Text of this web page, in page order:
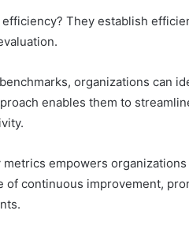
They establish
organizations can
enables them to
empowers organizations
of continuous improvement,